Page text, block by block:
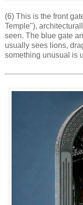
(6) This is the front
Temple"),
seen. The blue gate
usually sees lions,
something unusual is